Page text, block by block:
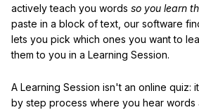
actively teach you words so you learn
paste in a block of text, our software
lets you pick which ones you want to
them to you in a Learning Session.
A Learning Session isn't an online quiz:
by step process where you hear words